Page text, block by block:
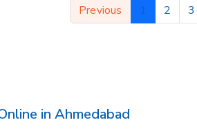
Previous 1 2 3
in Ahmedabad